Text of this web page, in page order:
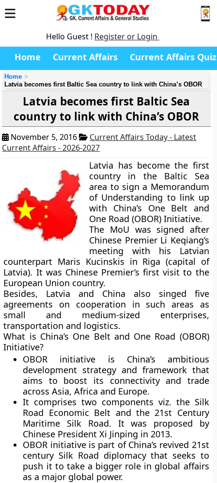
Hello Guest ! Register or Login
Home Current Affairs Current Affairs Quiz
Home
Latvia becomes first Baltic Sea country to link with China’s OBOR
Latvia becomes first Baltic Sea
country to link with China’s OBOR
November 5, 2016
Current Affairs Today - Latest
Current Affairs - 2026-2027
Latvia has become the first
country in the Baltic Sea
area to sign a Memorandum
of Understanding to link up
with China’s One Belt and
One Road (OBOR) Initiative.
The MoU was signed after
Chinese Premier Li Keqiang’s
meeting with his Latvian
counterpart Maris Kucinskis in Riga (capital of
Latvia). It was Chinese Premier’s first visit to the
European Union country.
Besides, Latvia and China also singed five
agreements on cooperation in such areas as
small and medium-sized enterprises,
transportation and logistics.
What is China’s One Belt and One Road (OBOR)
Initiative?
OBOR initiative is China’s ambitious
development strategy and framework that
aims to boost its connectivity and trade
across Asia, Africa and Europe.
It comprises two components viz. the Silk
Road Economic Belt and the 21st Century
Maritime Silk Road. It was proposed by
Chinese President Xi Jinping in 2013.
OBOR initiative is part of China’s revived 21st
century Silk Road diplomacy that seeks to
push it to take a bigger role in global affairs
as a major global power.